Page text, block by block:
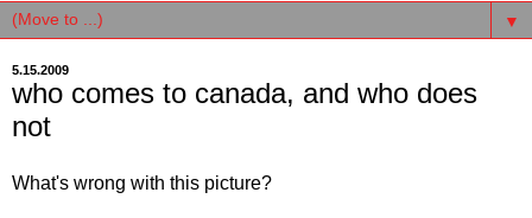
▼
5.15.2009
who comes to canada, and who does
not
What's wrong with this picture?